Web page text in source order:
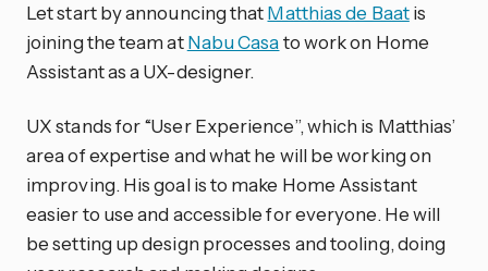
Let start by announcing thatMatthias de Baatis
joining the team atNabu Casato work on Home
Assistant as a UX-designer.
UX stands for “User Experience”, which is Matthias’
area of expertise and what he will be working on
improving. His goal is to make Home Assistant
easier to use and accessible for everyone. He will
be setting up design processes and tooling, doing